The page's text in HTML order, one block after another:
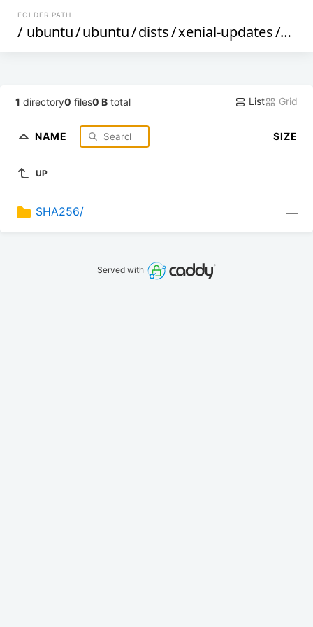
FOLDER PATH
/ ubuntu/ubuntu/dists/xenial-updates/
1 directory0 files0 B total List Grid
NAME SIZE
UP
SHA256/ —
Served with